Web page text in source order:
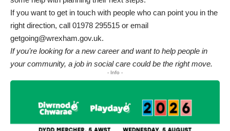
If you want to get in touch with people who can point you in the
right direction, call 01978 295515 or email
getgoing@wrexham.gov.uk.
If you’re looking for a new career and want to help people in
your community, a job in social care could be the right move.
- Info -